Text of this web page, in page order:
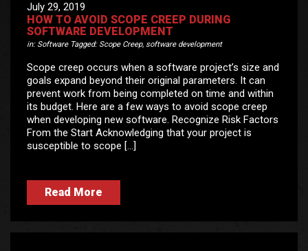
July 29, 2019
HOW TO AVOID SCOPE CREEP DURING
SOFTWARE DEVELOPMENT
in: SoftwareTagged: Scope Creep, software development
Scope creep occurs when a software project’s size and
goals expand beyond their original parameters. It can
prevent work from being completed on time and within
its budget. Here are a few ways to avoid scope creep
when developing new software. Recognize Risk Factors
From the Start Acknowledging that your project is
susceptible to scope […]
Read More